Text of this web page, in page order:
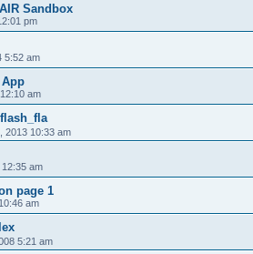
Sandbox
pm
5:52 am
am
2013 10:33 am
am
page 1
am
5:21 am